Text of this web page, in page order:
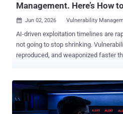
Management. Here’s How
 Jun 02, 2026 Vulnerability
AI-driven exploitation timelines are
not going to stop shrinking.
reproduced, and weaponized faster
internet is now measured in hours, not days. The
answer has largely been: patch faster. Regulators say it,
expect it, and executives demand it.